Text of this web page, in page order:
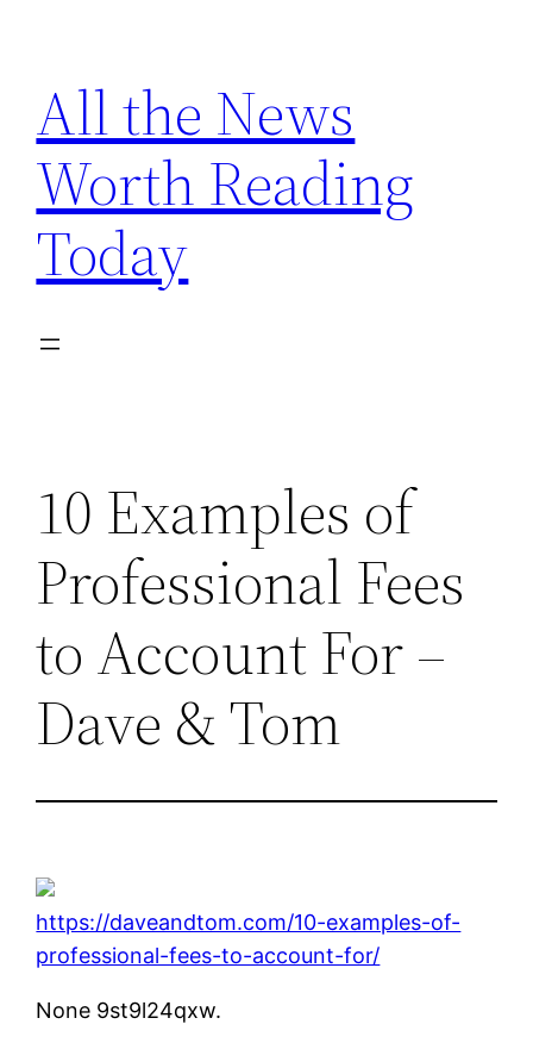
content
All the News
Worth Reading
Today
10 Examples of
Professional Fees
to Account For –
Dave & Tom
https://daveandtom.com/10-examples-of-
professional-fees-to-account-for/
None 9st9l24qxw.